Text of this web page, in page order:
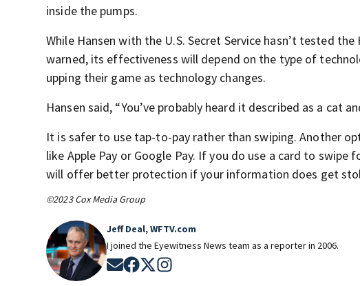
inside the pumps.
While Hansen with the U.S. Secret Service hasn’t tested
warned, its effectiveness will depend on the type of
upping their game as technology changes.
Hansen said, “You’ve probably heard it described as a cat
It is safer to use tap-to-pay rather than swiping. Another
like Apple Pay or Google Pay. If you do use a card to
will offer better protection if your information does get
©2023 Cox Media Group
Jeff Deal, WFTV.com
I joined the Eyewitness News team as a reporter in 2006.
Opens in new window
Opens in new window
Opens in new window